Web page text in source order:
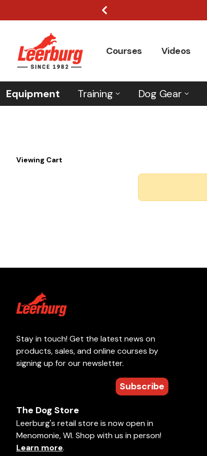
Courses Videos
Equipment Training Dog Gear
Viewing Cart
Stay in touch! Get the latest news on
products, sales, and online courses by
signing up for our newsletter.
Subscribe
The Dog Store
Leerburg's retail store is now open in
Menomonie, WI. Shop with us in person!
Learn more.